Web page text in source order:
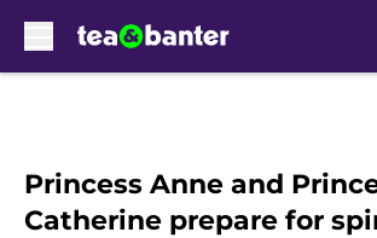
Princess Anne and
Catherine prepare for